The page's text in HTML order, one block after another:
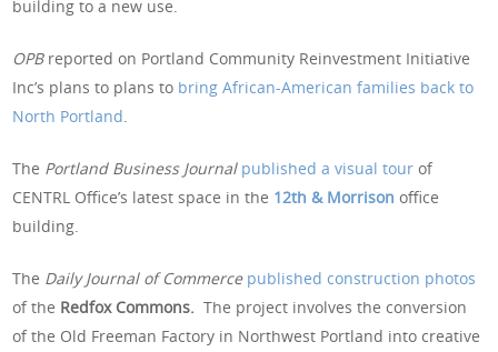
building to a new use.
OPB reported on Portland Community Reinvestment Initiative
Inc’s plans to plans to bring African-American families back to
North Portland
The Portland Business Journal published a visual tour of
CENTRL Office’s latest space in the 12th & Morrison office
building.
The Daily Journal of Commerce published construction photos
of the Redfox Commons. The project involves the conversion
of the Old Freeman Factory in Northwest Portland into creative